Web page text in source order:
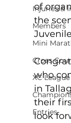
Injuries &
Members
Mini
Cross
XC League
Entries
of
the
who
in
their
look